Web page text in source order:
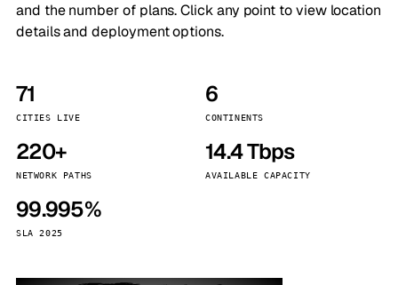
and the number of plans. Click any point to view location
details and deployment options.
71
CITIES LIVE
6
CONTINENTS
220+
NETWORK PATHS
14.4 Tbps
AVAILABLE CAPACITY
99.995%
SLA 2025